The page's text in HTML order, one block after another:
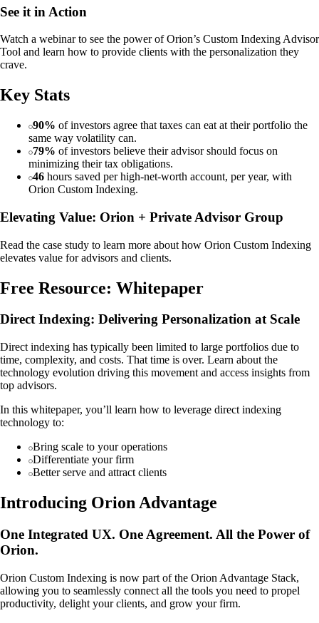
See it in Action
Watch a webinar to see the power of Orion’s Custom Indexing Advisor
Tool and learn how to provide clients with the personalization they
crave.
Key Stats
90% of investors agree that taxes can eat at their portfolio the
same way volatility can.
79% of investors believe their advisor should focus on
minimizing their tax obligations.
46 hours saved per high-net-worth account, per year, with
Orion Custom Indexing.
Elevating Value: Orion + Private Advisor Group
Read the case study to learn more about how Orion Custom Indexing
elevates value for advisors and clients.
Free Resource: Whitepaper
Direct Indexing: Delivering Personalization at Scale
Direct indexing has typically been limited to large portfolios due to
time, complexity, and costs. That time is over. Learn about the
technology evolution driving this movement and access insights from
top advisors.
In this whitepaper, you’ll learn how to leverage direct indexing
technology to:
Bring scale to your operations
Differentiate your firm
Better serve and attract clients
Introducing Orion Advantage
One Integrated UX. One Agreement. All the Power of
Orion.
Orion Custom Indexing is now part of the Orion Advantage Stack,
allowing you to seamlessly connect all the tools you need to propel
productivity, delight your clients, and grow your firm.